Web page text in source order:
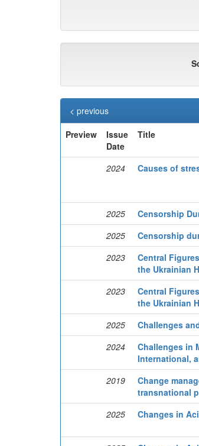
< previous
Preview
Issue
Date
Title
2024 Causes of
2025
Censorship
2025
Censorship
2023
Central
the Ukrainian
2023
Central
the Ukrainian
2025 Challenges
2024
Challenges in
International,
2019
Change
transnational
2025 Changes in